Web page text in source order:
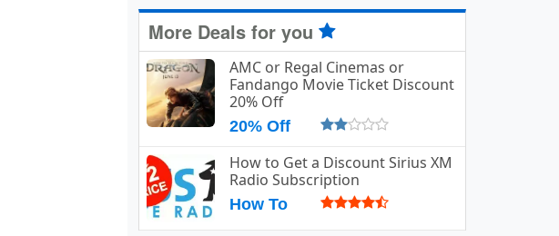
More Deals for you
AMC or Regal Cinemas or
Fandango Movie Ticket Discount
20% Off
20% Off
How to Get a Discount Sirius XM
Radio Subscription
How To